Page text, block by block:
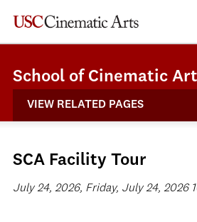
School of Cinematic
VIEW RELATED PAGES
SCA Facility Tour
July 24, 2026, Friday, July 24, 2026